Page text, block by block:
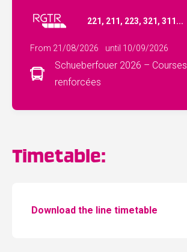
221, 211, 223, 321, 311...
From 21/08/2026 until 10/09/2026
Schueberfouer 2026 – Courses
renforcées
Timetable:
Download the line timetable